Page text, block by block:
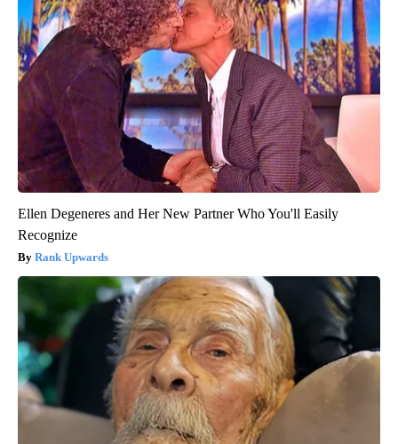
Ellen Degeneres and Her New Partner Who You'll Easily
Recognize
Rank Upwards